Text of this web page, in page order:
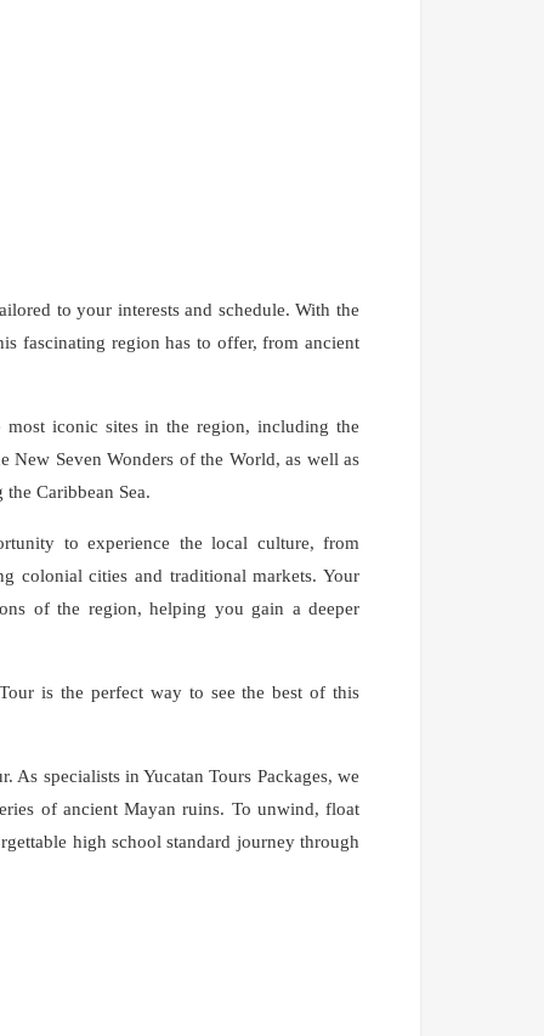
to your interests and schedule. With the
fascinating region has to offer, from ancient
iconic sites in the region, including the
New Seven Wonders of the World, as well as
Caribbean Sea.
to experience the local culture, from
colonial cities and traditional markets. Your
of the region, helping you gain a deeper
is the perfect way to see the best of this
specialists in Yucatan Tours Packages, we
of ancient Mayan ruins. To unwind, float
high school standard journey through